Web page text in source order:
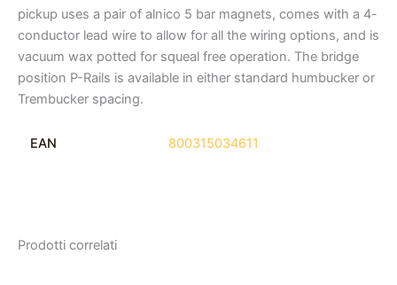
pickup uses a pair of alnico 5 bar magnets, comes with a 4-
conductor lead wire to allow for all the wiring options, and is
vacuum wax potted for squeal free operation. The bridge
position P-Rails is available in either standard humbucker or
Trembucker spacing.
EAN 800315034611
Prodotti correlati